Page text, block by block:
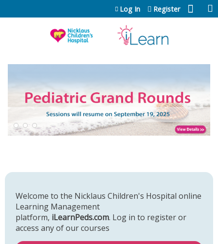
Jump to content
Log In Register
Welcome to the Nicklaus Children's Hospital online
Learning Management
platform, iLearnPeds.com. Log in to register or
access any of our courses